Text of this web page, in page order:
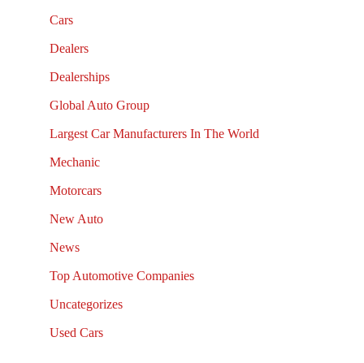
Cars
Dealers
Dealerships
Global Auto Group
Largest Car Manufacturers In The World
Mechanic
Motorcars
New Auto
News
Top Automotive Companies
Uncategorizes
Used Cars